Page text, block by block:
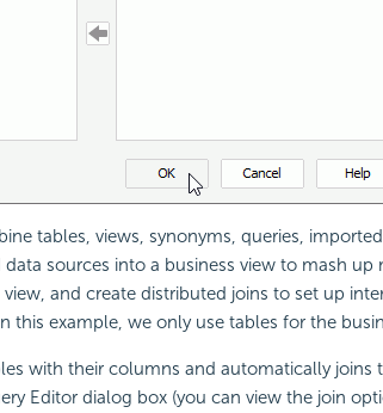
tables, views, synonyms, queries,
sources into a business view to mash up
view, and create distributed joins to set up
this example, we only use tables for the
with their columns and automatically joins
Editor dialog box (you can view the join